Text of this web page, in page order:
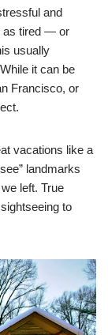
and
as tired — or
usually
it can be
Francisco, or
vacations like a
landmarks
left. True
to